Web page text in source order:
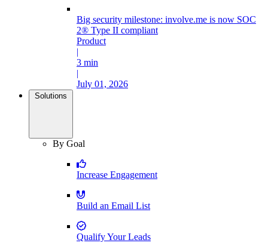
Big security milestone: involve.me is now SOC
2® Type II compliant
Product
|
3 min
|
July 01, 2026
Solutions
By Goal
Increase Engagement
Build an Email List
Qualify Your Leads